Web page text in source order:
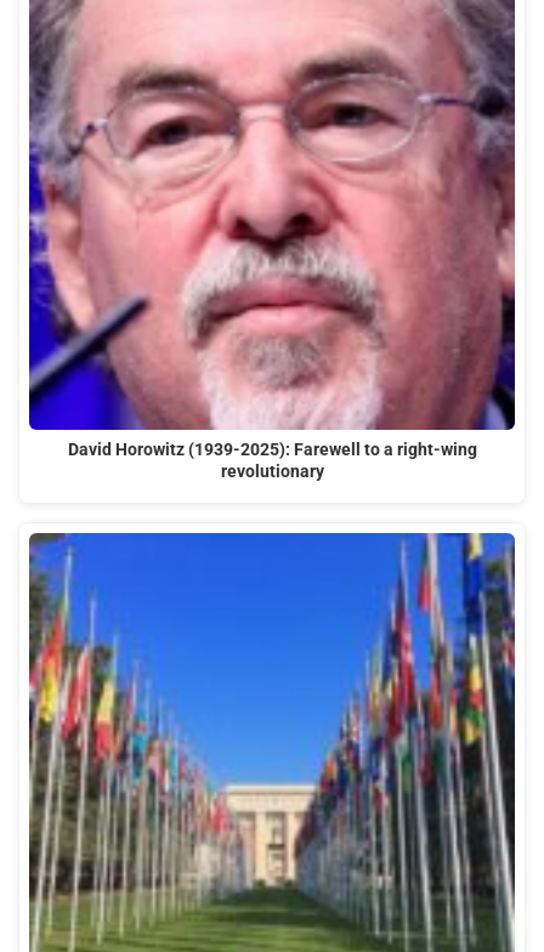
David Horowitz (1939-2025): Farewell to a right-wing
revolutionary